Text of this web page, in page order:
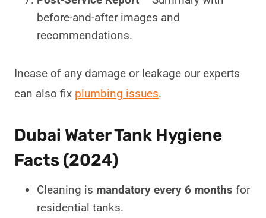
before-and-after images and
recommendations.
Incase of any damage or leakage our experts
can also fix plumbing issues.
Dubai Water Tank Hygiene
Facts (2024)
Cleaning is mandatory every 6 months for
residential tanks.